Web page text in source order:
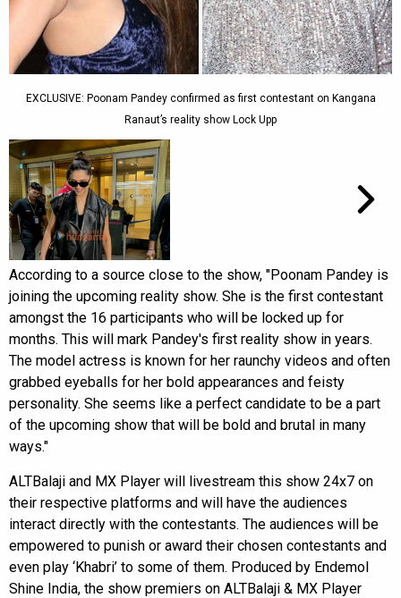
EXCLUSIVE: Poonam Pandey confirmed as first contestant on Kangana
Ranaut’s reality show Lock Upp
According to a source close to the show, "Poonam Pandey is
joining the upcoming reality show. She is the first contestant
amongst the 16 participants who will be locked up for
months. This will mark Pandey's first reality show in years.
The model actress is known for her raunchy videos and often
grabbed eyeballs for her bold appearances and feisty
personality. She seems like a perfect candidate to be a part
of the upcoming show that will be bold and brutal in many
ways."
ALTBalaji and MX Player will livestream this show 24x7 on
their respective platforms and will have the audiences
interact directly with the contestants. The audiences will be
empowered to punish or award their chosen contestants and
even play ‘Khabri’ to some of them. Produced by Endemol
Shine India, the show premiers on ALTBalaji & MX Player